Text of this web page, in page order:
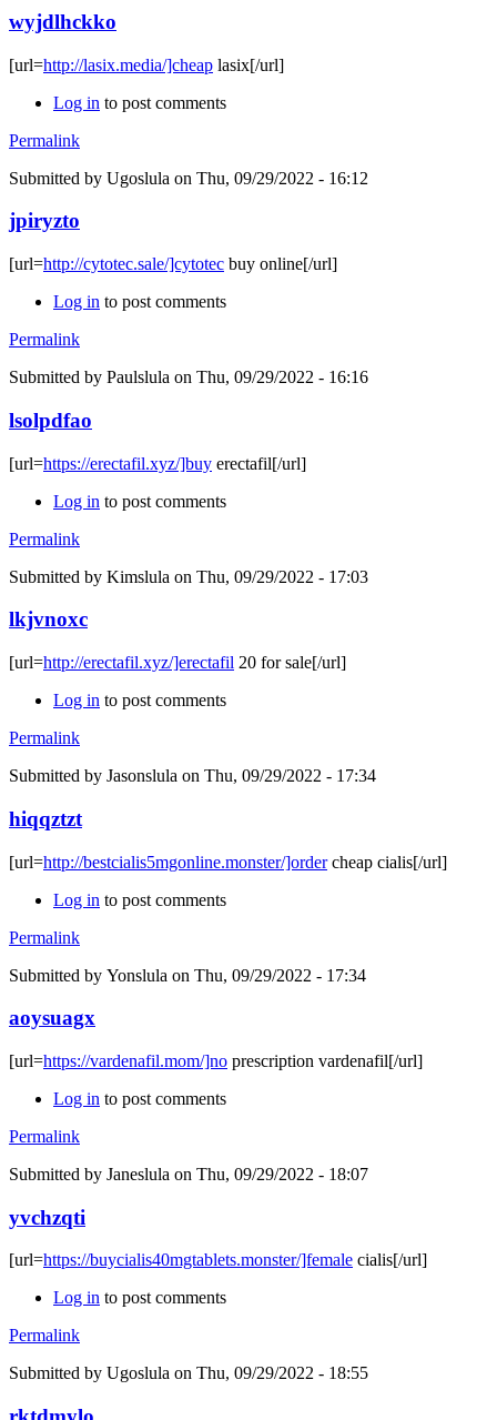
wyjdlhckko
[url=http://lasix.media/]cheap lasix[/url]
Log in to post comments
Permalink
Submitted by Ugoslula on Thu, 09/29/2022 - 16:12
jpiryzto
[url=http://cytotec.sale/]cytotec buy online[/url]
Log in to post comments
Permalink
Submitted by Paulslula on Thu, 09/29/2022 - 16:16
lsolpdfao
[url=https://erectafil.xyz/]buy erectafil[/url]
Log in to post comments
Permalink
Submitted by Kimslula on Thu, 09/29/2022 - 17:03
lkjvnoxc
[url=http://erectafil.xyz/]erectafil 20 for sale[/url]
Log in to post comments
Permalink
Submitted by Jasonslula on Thu, 09/29/2022 - 17:34
hiqqztzt
[url=http://bestcialis5mgonline.monster/]ordercheap cialis[/url]
Log in to post comments
Permalink
Submitted by Yonslula on Thu, 09/29/2022 - 17:34
aoysuagx
[url=https://vardenafil.mom/]no prescription vardenafil[/url]
Log in to post comments
Permalink
Submitted by Janeslula on Thu, 09/29/2022 - 18:07
yvchzqti
[url=https://buycialis40mgtablets.monster/]female cialis[/url]
Log in to post comments
Permalink
Submitted by Ugoslula on Thu, 09/29/2022 - 18:55